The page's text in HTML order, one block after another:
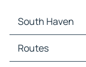
South Haven
South Haven Maps
South Haven
Routes